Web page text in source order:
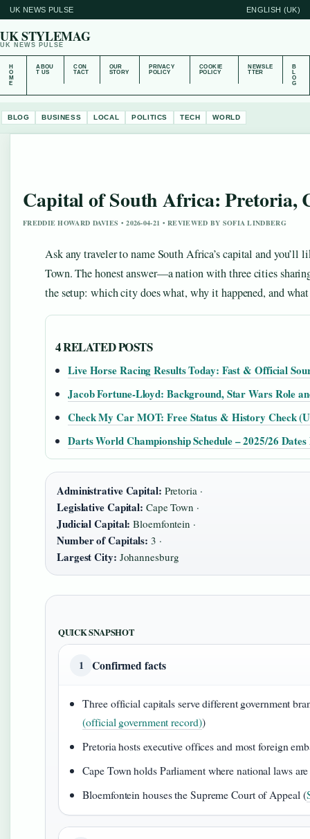
UK NEWS PULSE ENGLISH (UK)
UK STYLEMAG
UK NEWS PULSE
H
O
M
E
ABOU
T US
CON
TACT
OUR
STORY
PRIVACY
POLICY
COOKIE
POLICY
NEWSLE
TTER
B
L
O
G
BLOG BUSINESS LOCAL POLITICS TECH WORLD
Capital of South Africa: Pretoria,
FREDDIE HOWARD DAVIES • 2026-04-21 • REVIEWED BY SOFIA LINDBERG
Ask any traveler to name South Africa’s capital and you’ll
Town. The honest answer—a nation with three cities
the setup: which city does what, why it happened, and
4 RELATED POSTS
Live Horse Racing Results Today: Fast & Official
Jacob Fortune-Lloyd: Background, Star Wars Role
Check My Car MOT: Free Status & History Check
Darts World Championship Schedule – 2025/26
Administrative Capital: Pretoria ·
Legislative Capital: Cape Town ·
Judicial Capital: Bloemfontein ·
Number of Capitals: 3 ·
Largest City: Johannesburg
QUICK SNAPSHOT
1 Confirmed facts
Three official capitals serve different government
(official government record))
Pretoria hosts executive offices and most foreign
Cape Town holds Parliament where national laws
Bloemfontein houses the Supreme Court of Appeal (